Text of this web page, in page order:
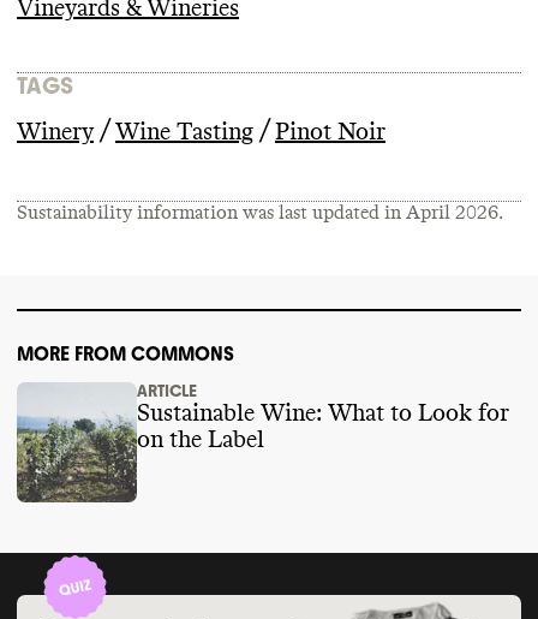
Vineyards & Wineries
TAGS
Winery / Wine Tasting / Pinot Noir
Sustainability information was last updated in April 2026.
MORE FROM COMMONS
ARTICLE
Sustainable Wine: What to Look for
on the Label